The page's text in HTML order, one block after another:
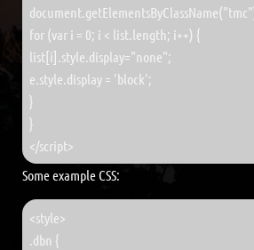
for (var i = 0; i < list.length; i++) {
list[i].style.display="none";
e.style.display = 'block';
}
}
</script>
Some example CSS:
<style>
.dbn {